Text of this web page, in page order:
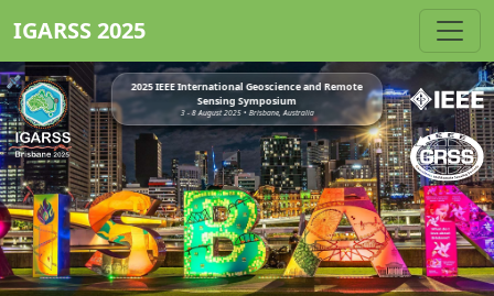
IGARSS 2025
2025 IEEE International Geoscience and Remote
Sensing Symposium
3 - 8 August 2025 • Brisbane, Australia